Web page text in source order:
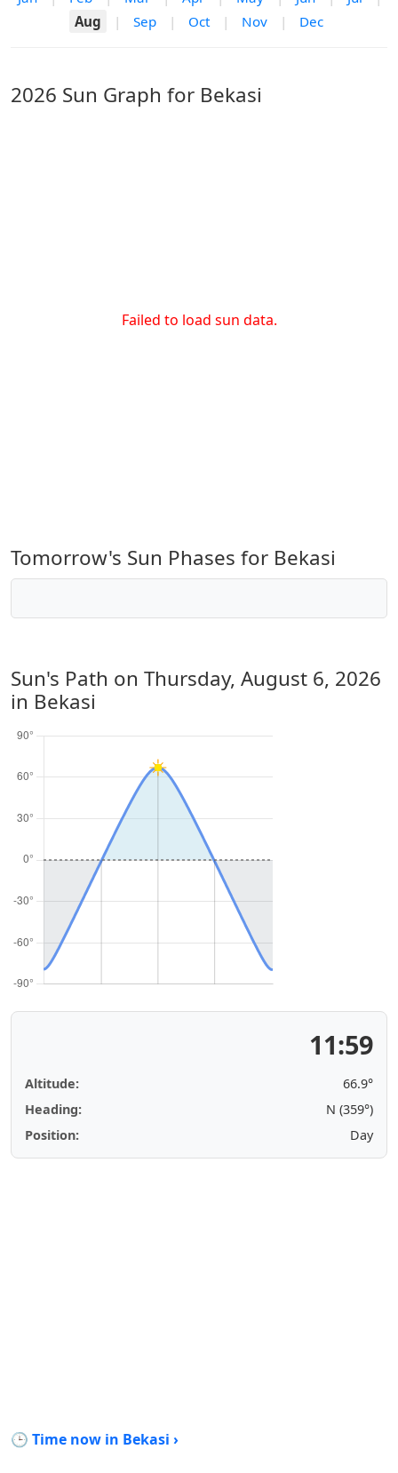
Aug
| Sep | Oct | Nov | Dec
2026 Sun Graph for Bekasi
Failed to load sun data.
Tomorrow's Sun Phases for Bekasi
Sun's Path on Thursday, August 6, 2026
in Bekasi
11:59
Altitude:
66.9°
Heading:
N (359°)
Position:
Day
🕒 Time now in Bekasi ›